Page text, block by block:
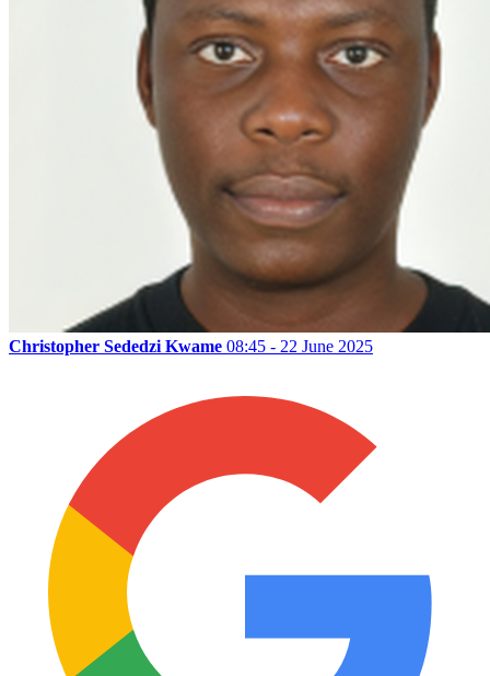
Christopher Sededzi Kwame 08:45 - 22 June 2025